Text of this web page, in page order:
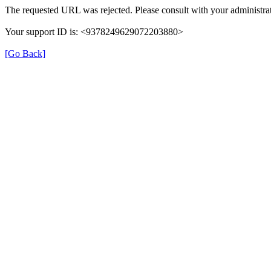
The requested URL was rejected. Please consult with your
Your support ID is: <9378249629072203880>
[Go Back]